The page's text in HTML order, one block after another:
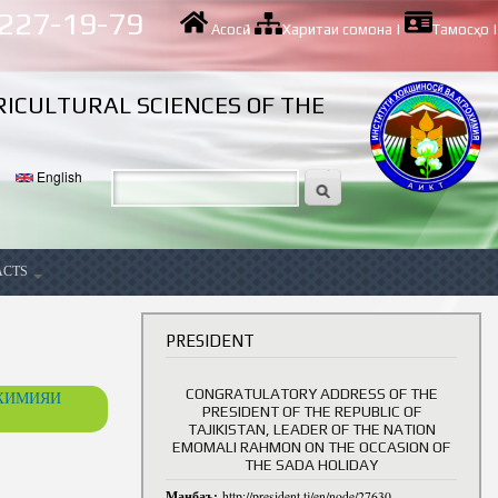
19-79 Асосӣ| Харитаи сомона | Тамосҳо |
SCIENCES OF THE
English
PRESIDENT
CONGRATULATORY ADDRESS OF THE
PRESIDENT OF THE REPUBLIC OF
TAJIKISTAN, LEADER OF THE NATION
EMOMALI RAHMON ON THE OCCASION OF
THE SADA HOLIDAY